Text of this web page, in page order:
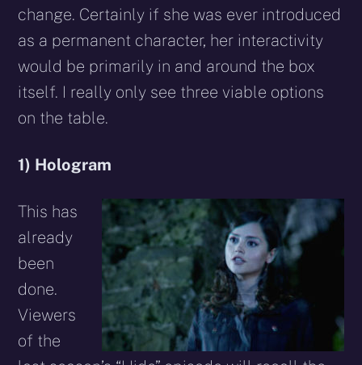
change. Certainly if she was ever introduced
as a permanent character, her interactivity
would be primarily in and around the box
itself. I really only see three viable options
on the table.
1) Hologram
This has
already
been
done.
Viewers
of the